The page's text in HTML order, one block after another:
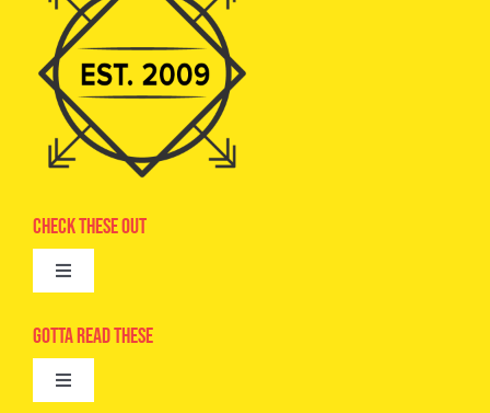
Check These Out
Toggle
Advertise
Camps
Gotta Read These
Toggle